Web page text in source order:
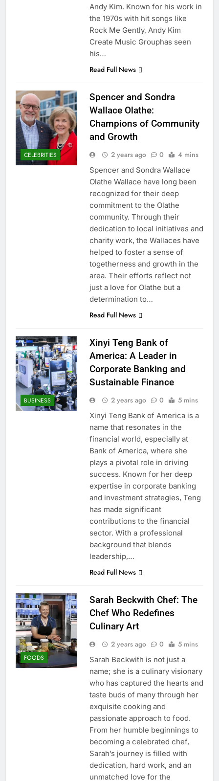
Andy Kim. Known for his work in
the 1970s with hit songs like
Rock Me Gently, Andy Kim
Create Music Grouphas seen
his…
Read Full News
CELEBRITIES
Spencer and Sondra
Wallace Olathe:
Champions of Community
and Growth
2 years ago 0 4 mins
Spencer and Sondra Wallace
Olathe Wallace have long been
recognized for their deep
commitment to the Olathe
community. Through their
dedication to local initiatives and
charity work, the Wallaces have
helped to foster a sense of
togetherness and growth in the
area. Their efforts reflect not
just a love for Olathe but a
determination to…
Read Full News
BUSINESS
Xinyi Teng Bank of
America: A Leader in
Corporate Banking and
Sustainable Finance
2 years ago 0 5 mins
Xinyi Teng Bank of America is a
name that resonates in the
financial world, especially at
Bank of America, where she
plays a pivotal role in driving
success. Known for her deep
expertise in corporate banking
and investment strategies, Teng
has made significant
contributions to the financial
sector. With a professional
background that blends
leadership,…
Read Full News
FOODS
Sarah Beckwith Chef: The
Chef Who Redefines
Culinary Art
2 years ago 0 5 mins
Sarah Beckwith is not just a
name; she is a culinary visionary
who has captured the hearts and
taste buds of many through her
exquisite cooking and
passionate approach to food.
From her humble beginnings to
becoming a celebrated chef,
Sarah’s journey is filled with
dedication, hard work, and an
unmatched love for the